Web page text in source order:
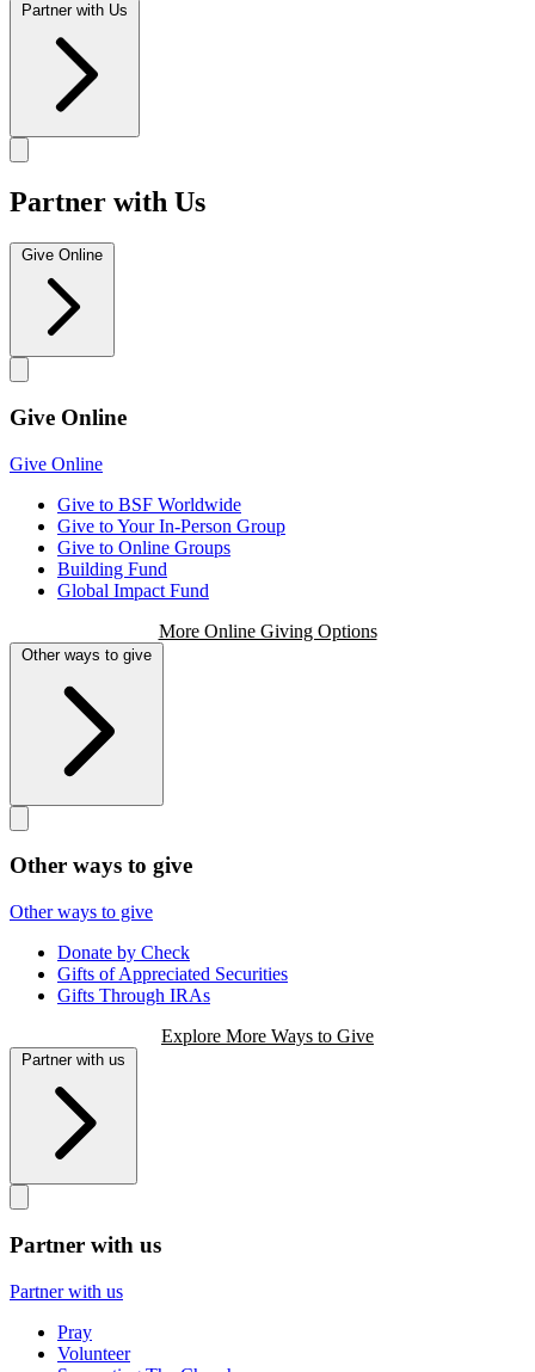
Partner with Us
Partner with Us
Give Online
Give Online
Give Online
Give to BSF Worldwide
Give to Your In-Person Group
Give to Online Groups
Building Fund
Global Impact Fund
More Online Giving Options
Other ways to give
Other ways to give
Other ways to give
Donate by Check
Gifts of Appreciated Securities
Gifts Through IRAs
Explore More Ways to Give
Partner with us
Partner with us
Partner with us
Pray
Volunteer